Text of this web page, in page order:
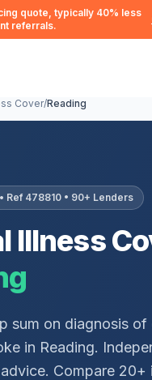
quote, typically 40% less
referrals.
Cover/Reading
Ref 478810 • 90+ Lenders
Illness
sum on diagnosis of
in Reading.
Compare 20+